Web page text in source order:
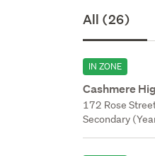
All (26)
IN ZONE
Cashmere
172 Rose
Secondary